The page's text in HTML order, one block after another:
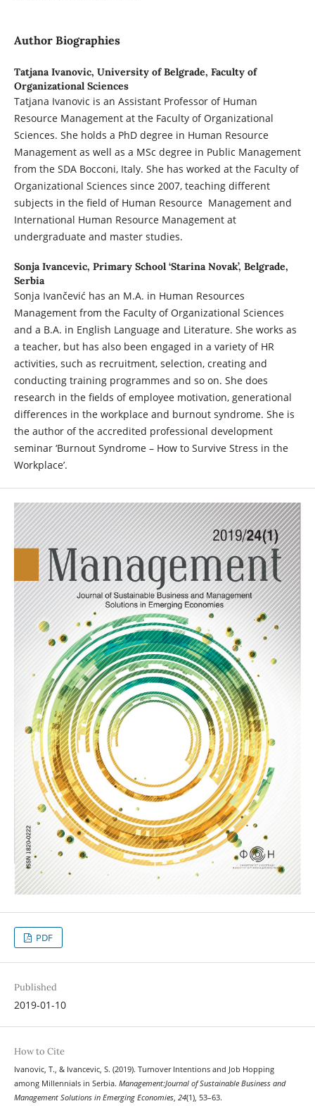
Author Biographies
Tatjana Ivanovic, University of Belgrade, Faculty of
Organizational Sciences
Tatjana Ivanovic is an Assistant Professor of Human
Resource Management at the Faculty of Organizational
Sciences. She holds a PhD degree in Human Resource
Management as well as a MSc degree in Public Management
from the SDA Bocconi, Italy. She has worked at the Faculty of
Organizational Sciences since 2007, teaching different
subjects in the field of Human Resource Management and
International Human Resource Management at
undergraduate and master studies.
Sonja Ivancevic, Primary School ‘Starina Novak’, Belgrade,
Serbia
Sonja Ivančević has an M.A. in Human Resources
Management from the Faculty of Organizational Sciences
and a B.A. in English Language and Literature. She works as
a teacher, but has also been engaged in a variety of HR
activities, such as recruitment, selection, creating and
conducting training programmes and so on. She does
research in the fields of employee motivation, generational
differences in the workplace and burnout syndrome. She is
the author of the accredited professional development
seminar ‘Burnout Syndrome – How to Survive Stress in the
Workplace’.
PDF
Published
2019-01-10
How to Cite
Ivanovic, T., & Ivancevic, S. (2019). Turnover Intentions and Job Hopping
among Millennials in Serbia. Management:Journal of Sustainable Business and
Management Solutions in Emerging Economies, 24(1), 53–63.